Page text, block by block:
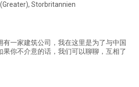
Storbritannien
有一家建筑公司，我在这里是为了与中国
果你不介意的话，我们可以聊聊，互相了